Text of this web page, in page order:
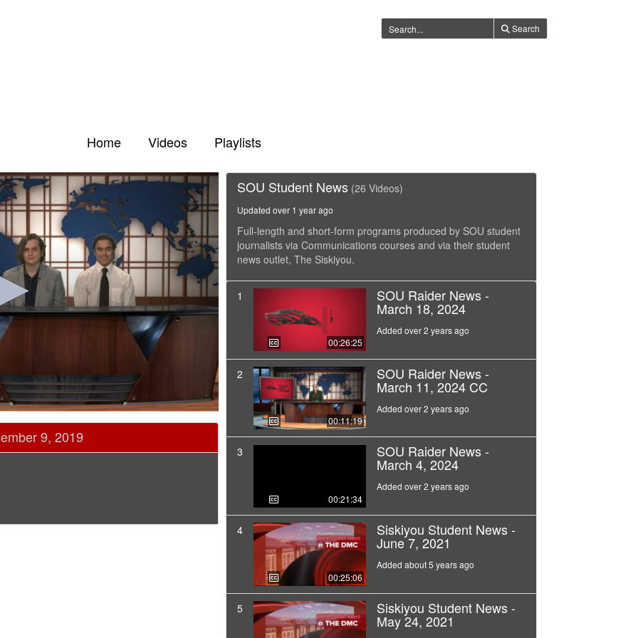
Search
Home Videos Playlists
9, 2019
SOU Student News (26 Videos)
Updated over 1 year ago
Full-length and short-form programs produced by SOU student
journalists via Communications courses and via their student
news outlet, The Siskiyou.
1
00:26:25
SOU Raider News -
March 18, 2024
Added over 2 years ago
2
00:11:19
SOU Raider News -
March 11, 2024 CC
Added over 2 years ago
3
00:21:34
SOU Raider News -
March 4, 2024
Added over 2 years ago
4
00:25:06
Siskiyou Student News -
June 7, 2021
Added about 5 years ago
5 Siskiyou Student News -
May 24, 2021